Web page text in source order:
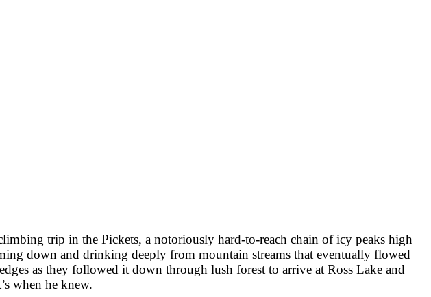
trip in the Pickets, a notoriously hard-to-reach chain of icy peaks high
down and drinking deeply from mountain streams that eventually flowed
as they followed it down through lush forest to arrive at Ross Lake and
when he knew.